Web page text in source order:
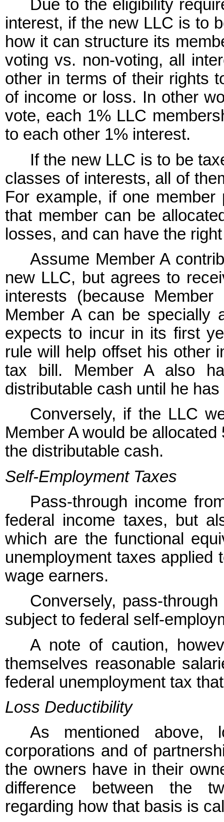
Due to the eligibility
interest, if the new LLC is to
how it can structure its
voting vs. non-voting, all
other in terms of their rights
of income or loss. In other
vote, each 1% LLC
to each other 1% interest.
If the new LLC is to be
classes of interests, all of
For example, if one
that member can be
losses, and can have the
Assume Member A
new LLC, but agrees to
interests (because
Member A can be specially
expects to incur in its first
rule will help offset his other
tax bill. Member A also
distributable cash until he
Conversely, if the LLC
Member A would be
the distributable cash.
Self-Employment Taxes
Pass-through income
federal income taxes, but
which are the functional
unemployment taxes applied
wage earners.
Conversely, pass-
subject to federal self-
A note of caution,
themselves reasonable
federal unemployment tax
Loss Deductibility
As mentioned above,
corporations and of
the owners have in their
difference between the
regarding how that basis is